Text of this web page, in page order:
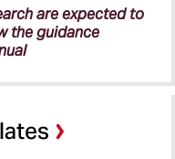
are expected to
the guidance